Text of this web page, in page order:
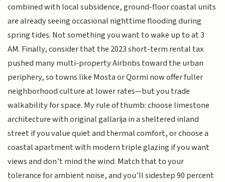
combined with local subsidence, ground-floor coastal units
are already seeing occasional nighttime flooding during
spring tides. Not something you want to wake up to at 3
AM. Finally, consider that the 2023 short-term rental tax
pushed many multi-property Airbnbs toward the urban
periphery, so towns like Mosta or Qormi now offer fuller
neighborhood culture at lower rates—but you trade
walkability for space. My rule of thumb: choose limestone
architecture with original gallarija in a sheltered inland
street if you value quiet and thermal comfort, or choose a
coastal apartment with modern triple glazing if you want
views and don’t mind the wind. Match that to your
tolerance for ambient noise, and you’ll sidestep 90 percent